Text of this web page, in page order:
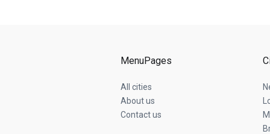
MenuPages
All cities
About us
Contact us